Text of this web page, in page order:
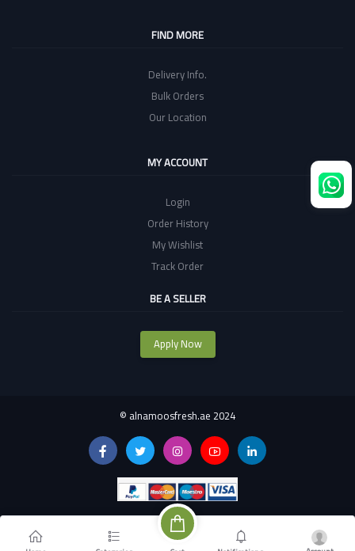
FIND MORE
Delivery Info.
Bulk Orders
Our Location
MY ACCOUNT
Login
Order History
My Wishlist
Track Order
BE A SELLER
Apply Now
© alnamoosfresh.ae 2024